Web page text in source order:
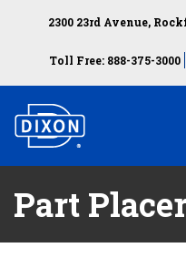
2300 23rd Avenue,
Toll Free: 888-375-3000
Part